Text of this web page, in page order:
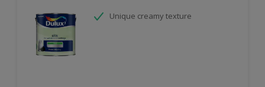
Unique creamy texture